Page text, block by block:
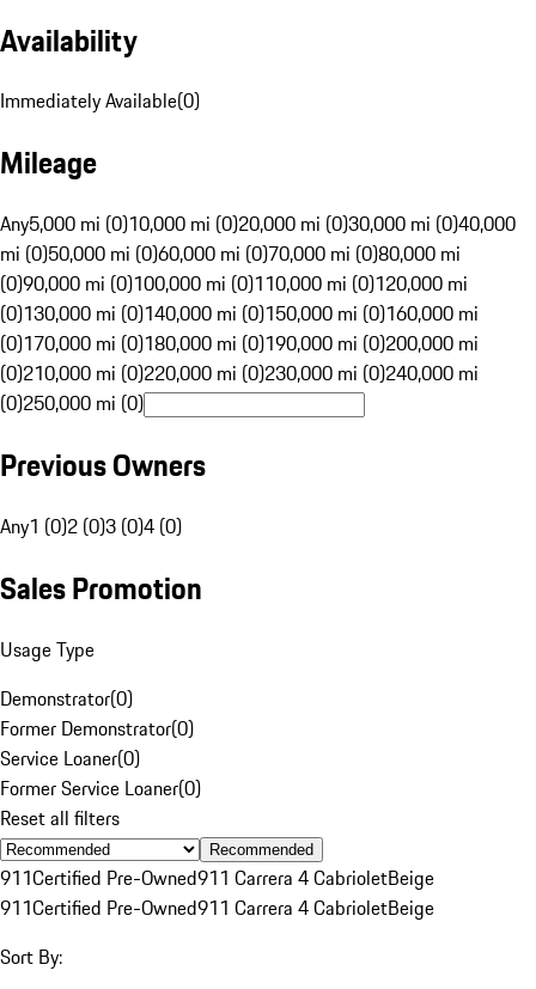
Availability
Immediately Available(0)
Mileage
Any5,000 mi (0)10,000 mi (0)20,000 mi (0)30,000 mi (0)40,000
mi (0)50,000 mi (0)60,000 mi (0)70,000 mi (0)80,000 mi
(0)90,000 mi (0)100,000 mi (0)110,000 mi (0)120,000 mi
(0)130,000 mi (0)140,000 mi (0)150,000 mi (0)160,000 mi
(0)170,000 mi (0)180,000 mi (0)190,000 mi (0)200,000 mi
(0)210,000 mi (0)220,000 mi (0)230,000 mi (0)240,000 mi
(0)250,000 mi (0)
Previous Owners
Any1 (0)2 (0)3 (0)4 (0)
Sales Promotion
Usage Type
Demonstrator(0)
Former Demonstrator(0)
Service Loaner(0)
Former Service Loaner(0)
Reset all filters
Recommended
911Certified Pre-Owned911 Carrera 4 CabrioletBeige
911Certified Pre-Owned911 Carrera 4 CabrioletBeige
Sort By: